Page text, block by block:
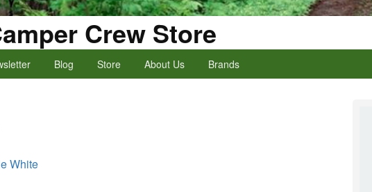
Crew Store
Blog Store About Us Brands
White